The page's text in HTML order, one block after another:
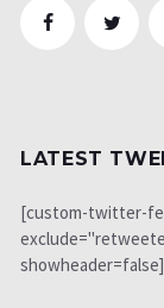
LATEST
[custom-twitter-
showheader=false]